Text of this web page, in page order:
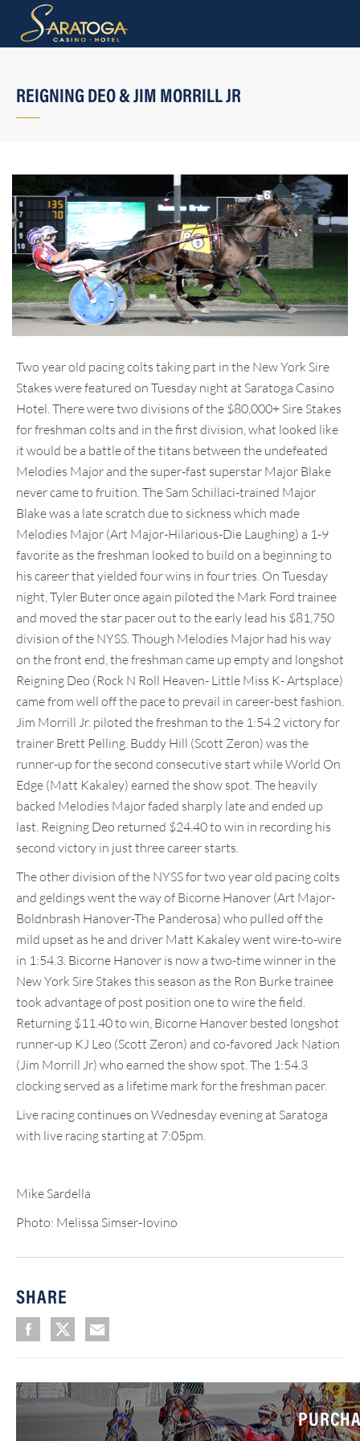
REIGNING DEO & JIM MORRILL JR
Two year old pacing colts taking part in the New York Sire
Stakes were featured on Tuesday night at Saratoga Casino
Hotel. There were two divisions of the $80,000+ Sire Stakes
for freshman colts and in the first division, what looked like
it would be a battle of the titans between the undefeated
Melodies Major and the super-fast superstar Major Blake
never came to fruition. The Sam Schillaci-trained Major
Blake was a late scratch due to sickness which made
Melodies Major (Art Major-Hilarious-Die Laughing) a 1-9
favorite as the freshman looked to build on a beginning to
his career that yielded four wins in four tries. On Tuesday
night, Tyler Buter once again piloted the Mark Ford trainee
and moved the star pacer out to the early lead his $81,750
division of the NYSS. Though Melodies Major had his way
on the front end, the freshman came up empty and longshot
Reigning Deo (Rock N Roll Heaven- Little Miss K- Artsplace)
came from well off the pace to prevail in career-best fashion.
Jim Morrill Jr. piloted the freshman to the 1:54.2 victory for
trainer Brett Pelling. Buddy Hill (Scott Zeron) was the
runner-up for the second consecutive start while World On
Edge (Matt Kakaley) earned the show spot. The heavily
backed Melodies Major faded sharply late and ended up
last. Reigning Deo returned $24.40 to win in recording his
second victory in just three career starts.
The other division of the NYSS for two year old pacing colts
and geldings went the way of Bicorne Hanover (Art Major-
Boldnbrash Hanover-The Panderosa) who pulled off the
mild upset as he and driver Matt Kakaley went wire-to-wire
in 1:54.3. Bicorne Hanover is now a two-time winner in the
New York Sire Stakes this season as the Ron Burke trainee
took advantage of post position one to wire the field.
Returning $11.40 to win, Bicorne Hanover bested longshot
runner-up KJ Leo (Scott Zeron) and co-favored Jack Nation
(Jim Morrill Jr) who earned the show spot. The 1:54.3
clocking served as a lifetime mark for the freshman pacer.
Live racing continues on Wednesday evening at Saratoga
with live racing starting at 7:05pm.
Mike Sardella
Photo: Melissa Simser-Iovino
SHARE